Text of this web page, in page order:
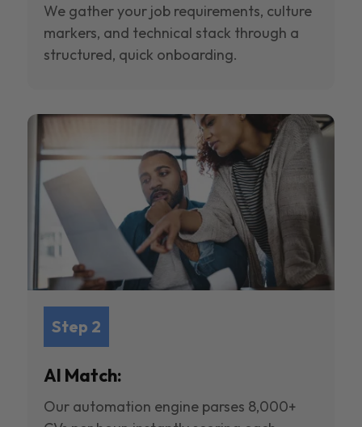
We gather your job requirements, culture
markers, and technical stack through a
structured, quick onboarding.
Step 2
AI Match:
Our automation engine parses 8,000+